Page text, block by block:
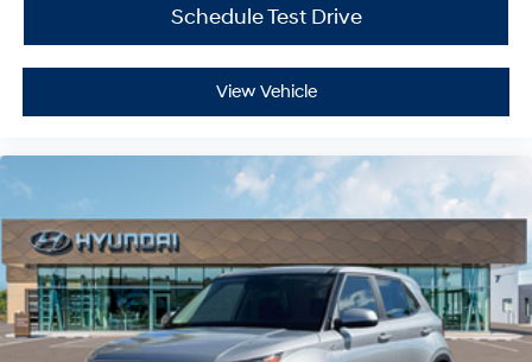
Schedule Test Drive
View Vehicle